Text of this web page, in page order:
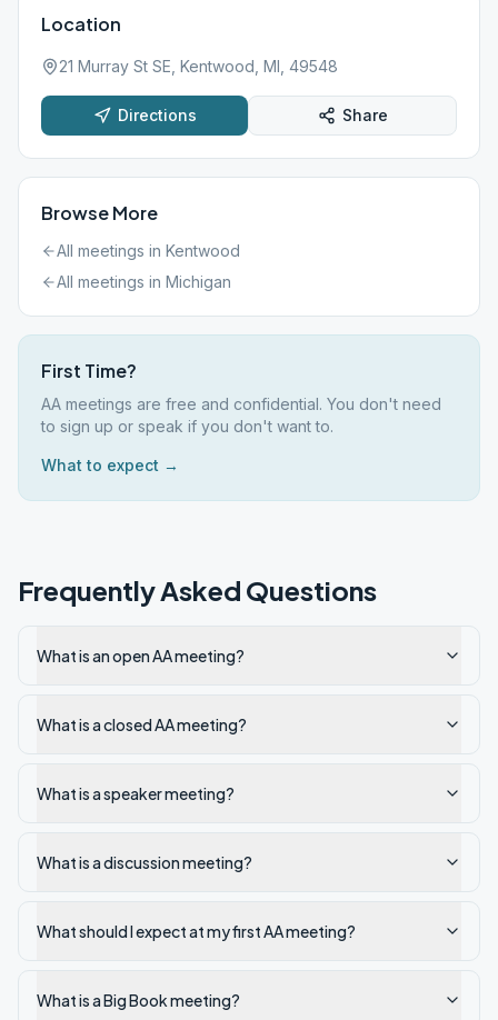
Location
21 Murray St SE, Kentwood, MI, 49548
Directions Share
Browse More
All meetings in Kentwood
All meetings in Michigan
First Time?
AA meetings are free and confidential. You don't need
to sign up or speak if you don't want to.
What to expect →
Frequently Asked Questions
What is an open AA meeting?
What is a closed AA meeting?
What is a speaker meeting?
What is a discussion meeting?
What should I expect at my first AA meeting?
What is a Big Book meeting?